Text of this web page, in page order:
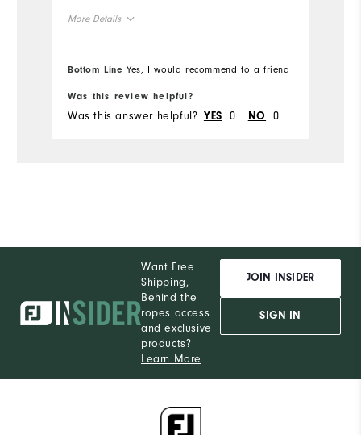
More Details
Bottom Line Yes, I would recommend to a friend
Was this review helpful?
Was this answer helpful? YES 0 NO 0
Want Free
Shipping,
Behind the
ropes access
and exclusive
products?
Learn More
JOIN INSIDER
SIGN IN